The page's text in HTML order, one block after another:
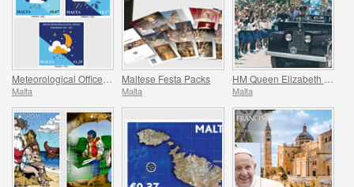
Malta
Maltese Festa Packs
Malta Malta